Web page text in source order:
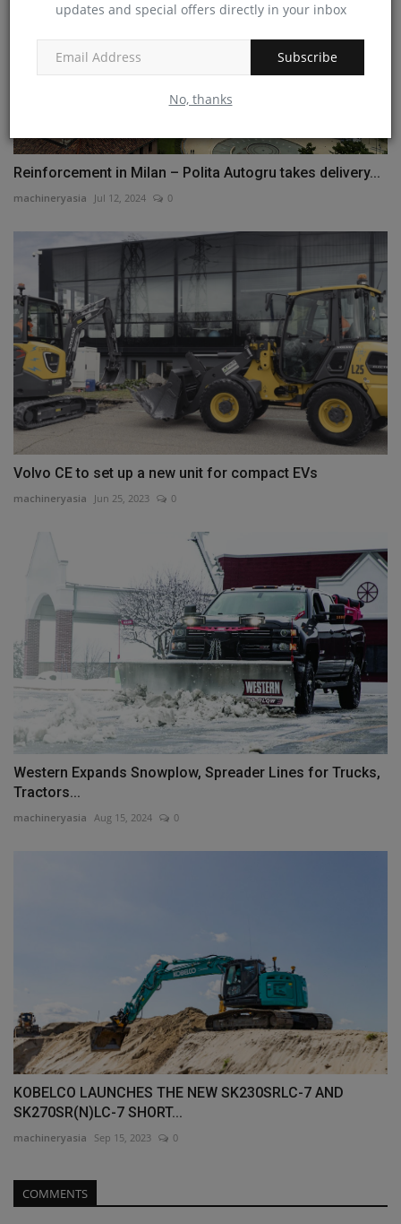
updates and special offers directly in your inbox
Subscribe
No, thanks
Reinforcement in Milan – Polita Autogru takes delivery...
machineryasia Jul 12, 2024 0
Volvo CE to set up a new unit for compact EVs
machineryasia Jun 25, 2023 0
Western Expands Snowplow, Spreader Lines for Trucks,
Tractors...
machineryasia Aug 15, 2024 0
KOBELCO LAUNCHES THE NEW SK230SRLC-7 AND
SK270SR(N)LC-7 SHORT...
machineryasia Sep 15, 2023 0
COMMENTS